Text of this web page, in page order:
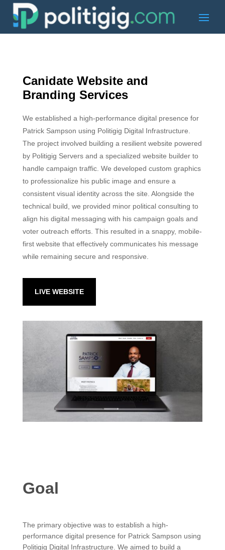
Canidate Website and
Branding Services
We established a high-performance digital presence for
Patrick Sampson using Politigig Digital Infrastructure.
The project involved building a resilient website powered
by Politigig Servers and a specialized website builder to
handle campaign traffic. We developed custom graphics
to professionalize his public image and ensure a
consistent visual identity across the site. Alongside the
technical build, we provided minor political consulting to
align his digital messaging with his campaign goals and
voter outreach efforts. This resulted in a snappy, mobile-
first website that effectively communicates his message
while remaining secure and responsive.
LIVE WEBSITE
Goal
The primary objective was to establish a high-
performance digital presence for Patrick Sampson using
Politigig Digital Infrastructure. We aimed to build a